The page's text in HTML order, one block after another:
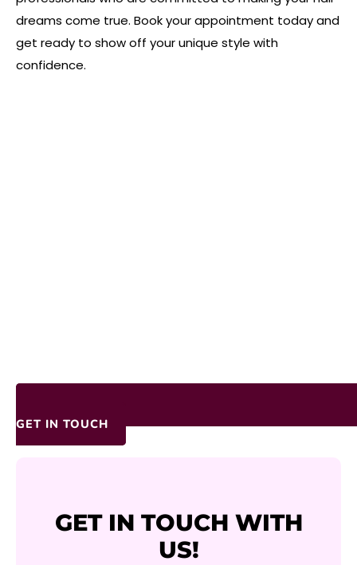
dreams come true. Book your appointment today and
get ready to show off your unique style with
confidence.
GET IN TOUCH
GET IN TOUCH WITH
US!